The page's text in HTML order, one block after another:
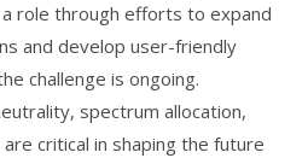
role through efforts to expand
and develop user-friendly
challenge is ongoing.
spectrum allocation,
critical in shaping the future